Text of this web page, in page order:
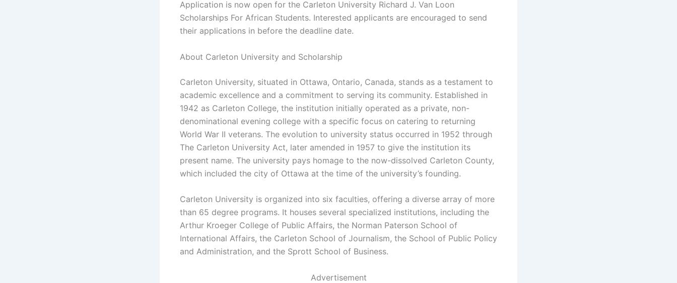
Application is now open for the Carleton University Richard J. Van Loon
Scholarships For African Students. Interested applicants are encouraged to send
their applications in before the deadline date.
About Carleton University and Scholarship
Carleton University, situated in Ottawa, Ontario, Canada, stands as a testament to
academic excellence and a commitment to serving its community. Established in
1942 as Carleton College, the institution initially operated as a private, non-
denominational evening college with a specific focus on catering to returning
World War II veterans. The evolution to university status occurred in 1952 through
The Carleton University Act, later amended in 1957 to give the institution its
present name. The university pays homage to the now-dissolved Carleton County,
which included the city of Ottawa at the time of the university’s founding.
Carleton University is organized into six faculties, offering a diverse array of more
than 65 degree programs. It houses several specialized institutions, including the
Arthur Kroeger College of Public Affairs, the Norman Paterson School of
International Affairs, the Carleton School of Journalism, the School of Public Policy
and Administration, and the Sprott School of Business.
Advertisement